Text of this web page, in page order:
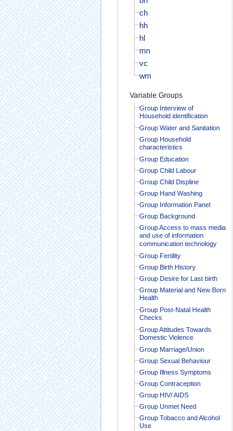
ch
hh
hl
mn
vc
wm
Variable Groups
Group Interview of
Household identification
Group Water and Sanitation
Group Household
characteristics
Group Education
Group Child Labour
Group Child Displine
Group Hand Washing
Group Information Panel
Group Background
Group Access to mass media
and use of information
communication technology
Group Fertility
Group Birth History
Group Desire for Last birth
Group Material and New Born
Health
Group Post-Natal Health
Checks
Group Attitudes Towards
Domestic Violence
Group Marriage/Union
Group Sexual Behaviour
Group Illness Symptoms
Group Contraception
Group HIV/ AIDS
Group Unmet Need
Group Tobacco and Alcohol
Use